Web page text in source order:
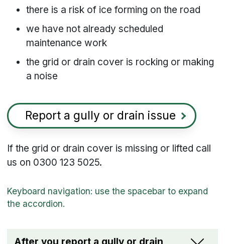
there is a risk of ice forming on the road
we have not already scheduled
maintenance work
the grid or drain cover is rocking or making
a noise
Report a gully or drain issue
If the grid or drain cover is missing or lifted call
us on 0300 123 5025.